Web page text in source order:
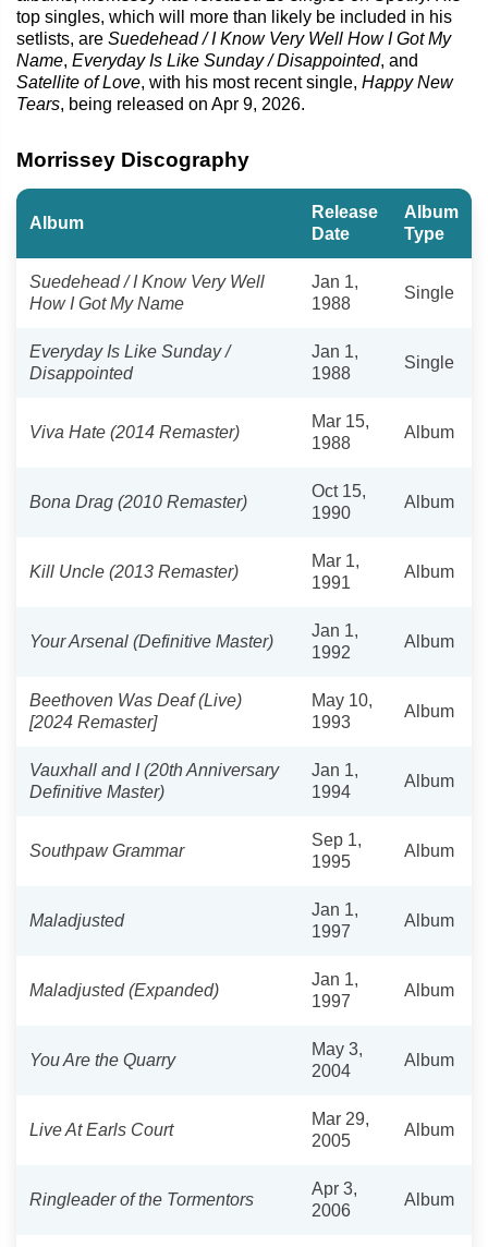
top singles, which will more than likely be included in his
setlists, are Suedehead / I Know Very Well How I Got My
Name, Everyday Is Like Sunday / Disappointed, and
Satellite of Love, with his most recent single, Happy New
Tears, being released on Apr 9, 2026.
Morrissey Discography
Album
Release
Date
Album
Type
Suedehead / I Know Very Well
How I Got My Name
Jan 1,
1988
Single
Everyday Is Like Sunday /
Disappointed
Jan 1,
1988
Single
Viva Hate (2014 Remaster)
Mar 15,
1988
Album
Bona Drag (2010 Remaster)
Oct 15,
1990
Album
Kill Uncle (2013 Remaster)
Mar 1,
1991
Album
Your Arsenal (Definitive Master)
Jan 1,
1992
Album
Beethoven Was Deaf (Live)
[2024 Remaster]
May 10,
1993
Album
Vauxhall and I (20th Anniversary
Definitive Master)
Jan 1,
1994
Album
Southpaw Grammar
Sep 1,
1995
Album
Maladjusted
Jan 1,
1997
Album
Maladjusted (Expanded)
Jan 1,
1997
Album
You Are the Quarry
May 3,
2004
Album
Live At Earls Court
Mar 29,
2005
Album
Ringleader of the Tormentors
Apr 3,
2006
Album